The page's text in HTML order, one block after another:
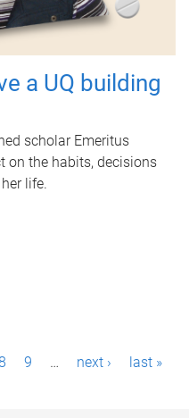
a UQ building
scholar Emeritus
on the habits, decisions
life.
9 … next › last »